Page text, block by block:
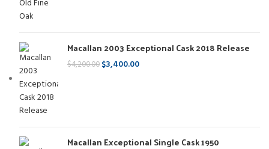
Macallan 2003 Exceptional Cask 2018 Release
$4,200.00 $3,400.00
Macallan Exceptional Single Cask 1950